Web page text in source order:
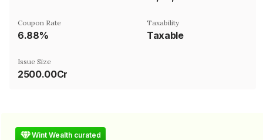
Coupon Rate
6.88%
Taxability
Taxable
Issue Size
2500.00Cr
Wint Wealth curated